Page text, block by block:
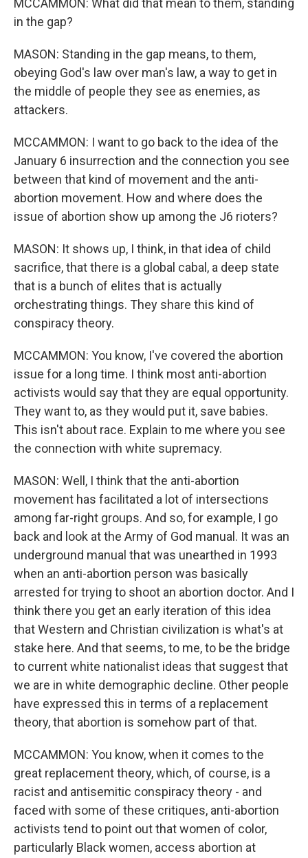
MCCAMMON: What did that mean to them, standing
in the gap?
MASON: Standing in the gap means, to them,
obeying God's law over man's law, a way to get in
the middle of people they see as enemies, as
attackers.
MCCAMMON: I want to go back to the idea of the
January 6 insurrection and the connection you see
between that kind of movement and the anti-
abortion movement. How and where does the
issue of abortion show up among the J6 rioters?
MASON: It shows up, I think, in that idea of child
sacrifice, that there is a global cabal, a deep state
that is a bunch of elites that is actually
orchestrating things. They share this kind of
conspiracy theory.
MCCAMMON: You know, I've covered the abortion
issue for a long time. I think most anti-abortion
activists would say that they are equal opportunity.
They want to, as they would put it, save babies.
This isn't about race. Explain to me where you see
the connection with white supremacy.
MASON: Well, I think that the anti-abortion
movement has facilitated a lot of intersections
among far-right groups. And so, for example, I go
back and look at the Army of God manual. It was an
underground manual that was unearthed in 1993
when an anti-abortion person was basically
arrested for trying to shoot an abortion doctor. And I
think there you get an early iteration of this idea
that Western and Christian civilization is what's at
stake here. And that seems, to me, to be the bridge
to current white nationalist ideas that suggest that
we are in white demographic decline. Other people
have expressed this in terms of a replacement
theory, that abortion is somehow part of that.
MCCAMMON: You know, when it comes to the
great replacement theory, which, of course, is a
racist and antisemitic conspiracy theory - and
faced with some of these critiques, anti-abortion
activists tend to point out that women of color,
particularly Black women, access abortion at